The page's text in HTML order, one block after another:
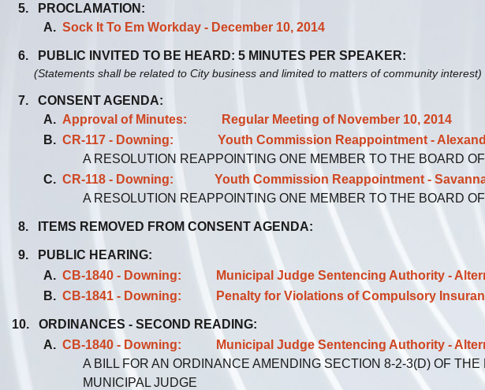
5. PROCLAMATION:
A. Sock It To Em Workday - December 10, 2014
6. PUBLIC INVITED TO BE HEARD: 5 MINUTES PER SPEAKER:
(Statements shall be related to City business and limited to matters of community interest)
7. CONSENT AGENDA:
A. Approval of Minutes: Regular Meeting of November 10, 2014
B. CR-117 - Downing: Youth Commission Reappointment -
A RESOLUTION REAPPOINTING ONE MEMBER TO THE BOARD
C. CR-118 - Downing: Youth Commission Reappointment -
A RESOLUTION REAPPOINTING ONE MEMBER TO THE BOARD
8. ITEMS REMOVED FROM CONSENT AGENDA:
9. PUBLIC HEARING:
A. CB-1840 - Downing: Municipal Judge Sentencing Authority -
B. CB-1841 - Downing: Penalty for Violations of Compulsory
10. ORDINANCES - SECOND READING:
A. CB-1840 - Downing: Municipal Judge Sentencing Authority -
A BILL FOR AN ORDINANCE AMENDING SECTION 8-2-3(D) OF
MUNICIPAL JUDGE